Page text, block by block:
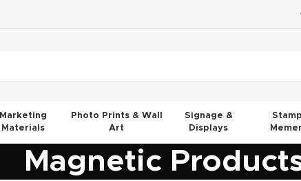
Marketing
Materials
Photo Prints & Wall
Art
Signage &
Displays
Magnetic